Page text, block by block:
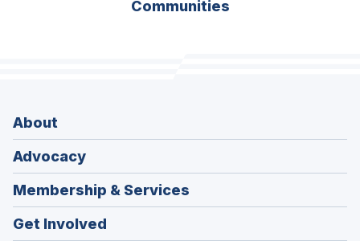
Communities
About
Advocacy
Membership & Services
Get Involved